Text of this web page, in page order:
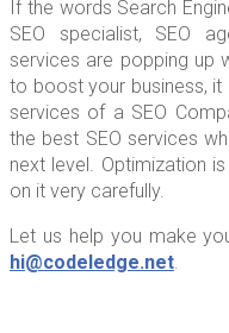
If the words Search
SEO specialist, SEO
services are popping up
to boost your business,
services of a SEO
the best SEO services
next level. Optimization
on it very carefully.
Let us help you make
hi@codeledge.net.